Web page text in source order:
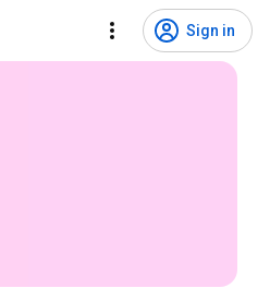
Sign in